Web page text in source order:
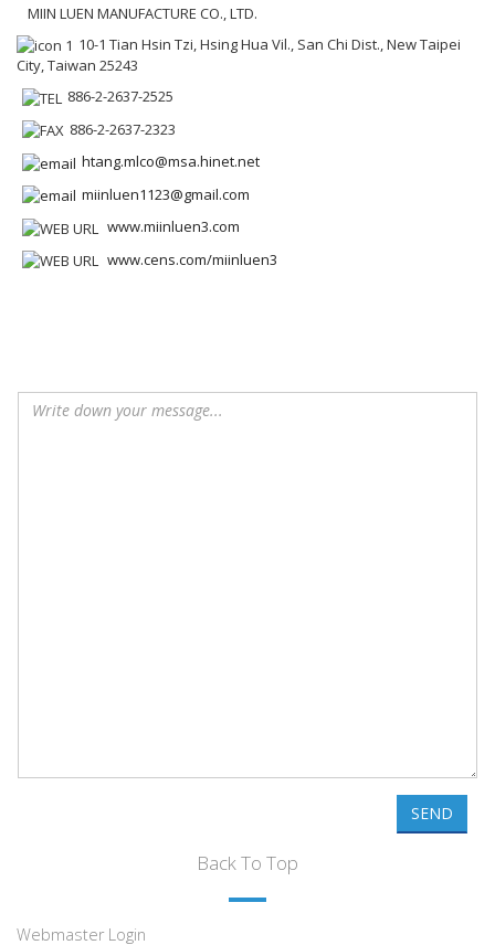
MIIN LUEN MANUFACTURE CO., LTD.
10-1 Tian Hsin Tzi, Hsing Hua Vil., San Chi Dist., New Taipei
City, Taiwan 25243
886-2-2637-2525
886-2-2637-2323
htang.mlco@msa.hinet.net
miinluen1123@gmail.com
www.miinluen3.com
www.cens.com/miinluen3
SEND
Back To Top
Webmaster Login